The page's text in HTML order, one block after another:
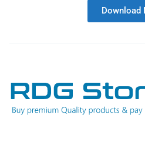
Download